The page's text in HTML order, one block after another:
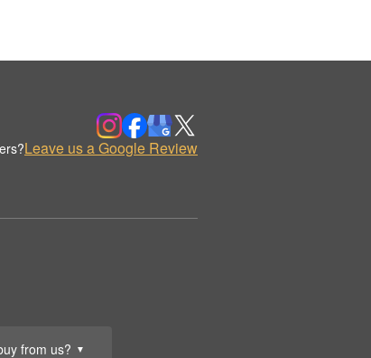
from us? ▼
Leave us a Google Review